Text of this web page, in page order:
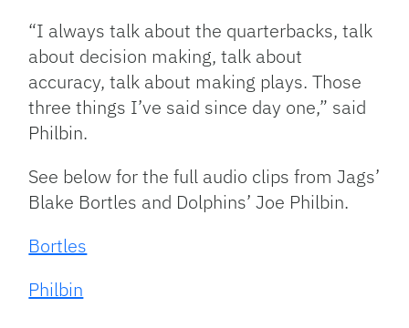
“I always talk about the quarterbacks, talk
about decision making, talk about
accuracy, talk about making plays. Those
three things I’ve said since day one,” said
Philbin.
See below for the full audio clips from Jags’
Blake Bortles and Dolphins’ Joe Philbin.
Bortles
Philbin